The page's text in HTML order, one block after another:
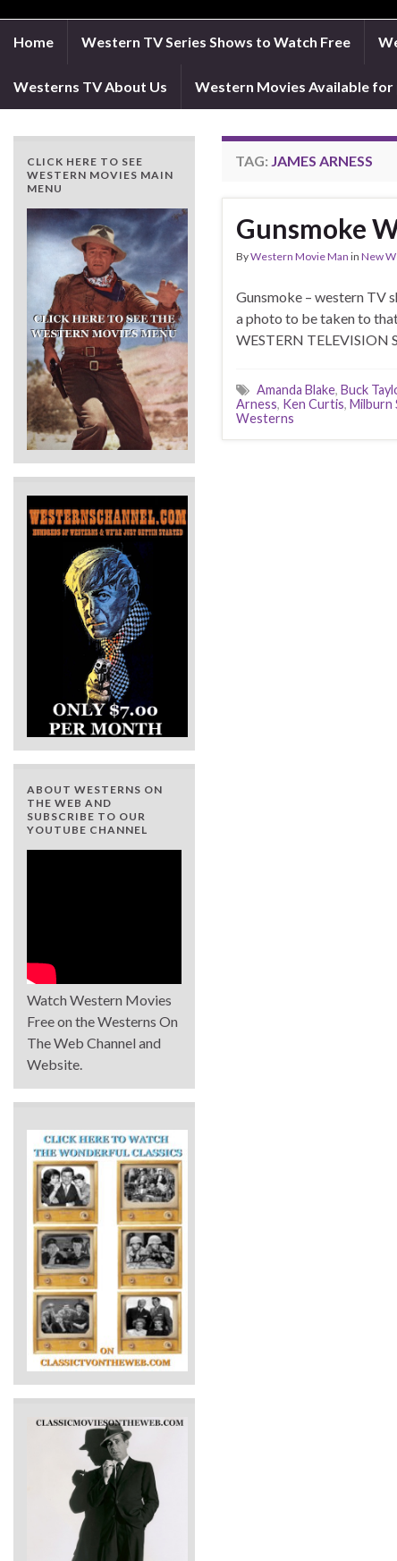
Home Western TV Series Shows to Watch Free
Westerns TV About Us Western Movies Available for
TAG: JAMES ARNESS
Gunsmoke
ByWestern Movie Man inNew
Gunsmoke – western TV
a photo to be taken to
WESTERN
Amanda Blake,Buck
Arness, Ken Curtis,Milburn
Westerns
CLICK HERE TO SEE
WESTERN MOVIES MAIN
MENU
ABOUT WESTERNS ON
THE WEB AND
SUBSCRIBE TO OUR
YOUTUBE CHANNEL
Watch Western Movies
Free on the Westerns On
The Web Channel and
Website.